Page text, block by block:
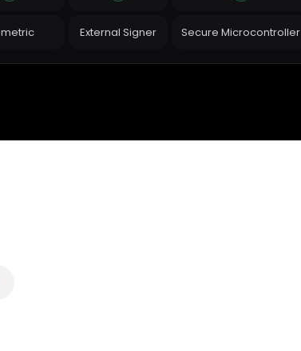
External Signer Secure Microcontroller